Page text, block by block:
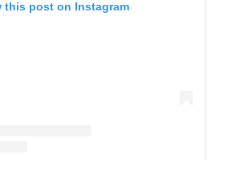
this post on Instagram